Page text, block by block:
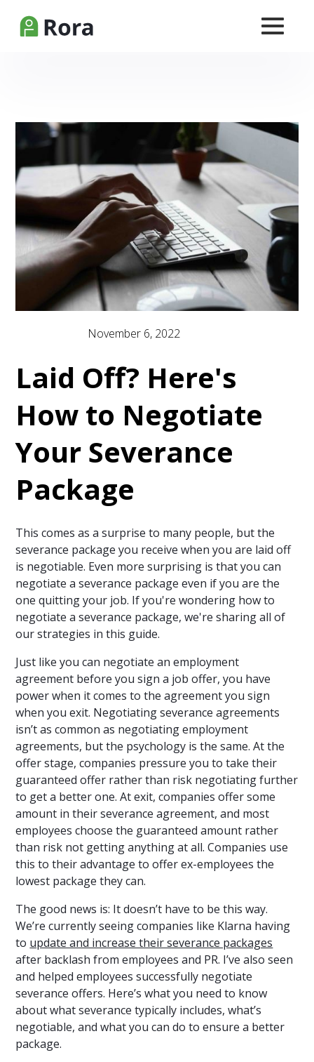
November 6, 2022
Laid Off? Here's
How to Negotiate
Your Severance
Package
This comes as a surprise to many people, but the
severance package you receive when you are laid off
is negotiable. Even more surprising is that you can
negotiate a severance package even if you are the
one quitting your job. If you're wondering how to
negotiate a severance package, we're sharing all of
our strategies in this guide.
Just like you can negotiate an employment
agreement before you sign a job offer, you have
power when it comes to the agreement you sign
when you exit. Negotiating severance agreements
isn’t as common as negotiating employment
agreements, but the psychology is the same. At the
offer stage, companies pressure you to take their
guaranteed offer rather than risk negotiating further
to get a better one. At exit, companies offer some
amount in their severance agreement, and most
employees choose the guaranteed amount rather
than risk not getting anything at all. Companies use
this to their advantage to offer ex-employees the
lowest package they can.
The good news is: It doesn’t have to be this way.
We’re currently seeing companies like Klarna having
to update and increase their severance packages
after backlash from employees and PR. I’ve also seen
and helped employees successfully negotiate
severance offers. Here’s what you need to know
about what severance typically includes, what’s
negotiable, and what you can do to ensure a better
package.